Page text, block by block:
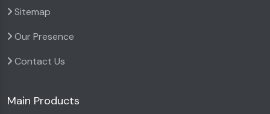
Sitemap
Our Presence
Contact Us
Main Products